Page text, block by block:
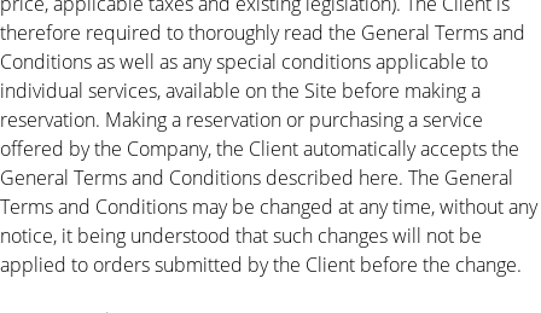
therefore required to thoroughly read the General Terms and
Conditions as well as any special conditions applicable to
individual services, available on the Site before making a
reservation. Making a reservation or purchasing a service
offered by the Company, the Client automatically accepts the
General Terms and Conditions described here. The General
Terms and Conditions may be changed at any time, without any
notice, it being understood that such changes will not be
applied to orders submitted by the Client before the change.